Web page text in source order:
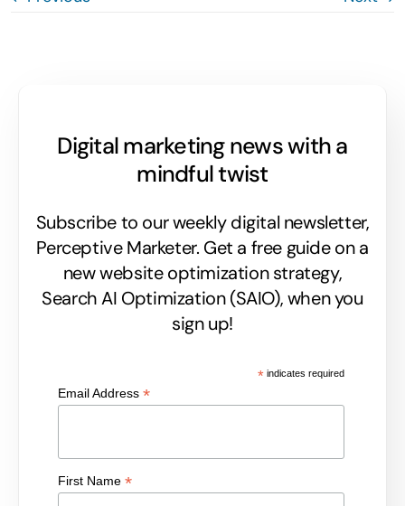
Digital marketing news with a
mindful twist
Subscribe to our weekly digital newsletter,
Perceptive Marketer. Get a free guide on a
new website optimization strategy,
Search AI Optimization (SAIO), when you
sign up!
*indicates required
Email Address*
First Name*